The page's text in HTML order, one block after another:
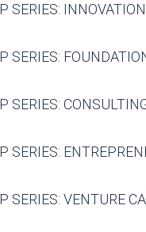
SERIES:
SERIES:
SERIES:
SERIES:
SERIES: VENTURE